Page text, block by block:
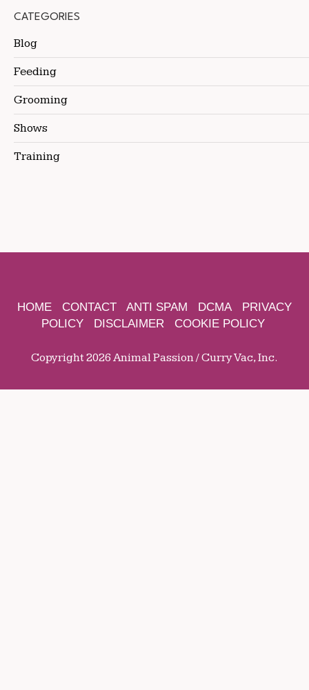
CATEGORIES
Blog
Feeding
Grooming
Shows
Training
HOME CONTACT ANTI SPAM DCMA
PRIVACY
POLICY
DISCLAIMER COOKIE POLICY
Copyright 2026 Animal Passion / Curry Vac, Inc.